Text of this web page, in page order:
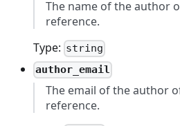
The name of the author
reference.
Type: string
author_email
The email of the author
reference.